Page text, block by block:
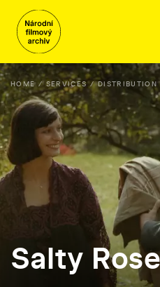
HOME SERVICES DISTRIBUTION
Salty Rose